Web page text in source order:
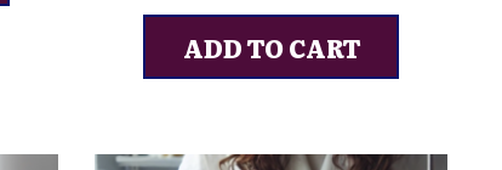
ADD TO CART